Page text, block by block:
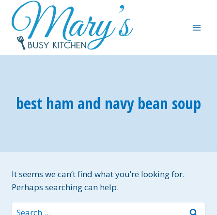
content
best ham and navy bean soup
It seems we can’t find what you’re looking for.
Perhaps searching can help.
Search